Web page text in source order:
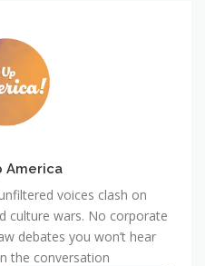
America
voices clash on
culture wars. No corporate
debates you won’t hear
the conversation